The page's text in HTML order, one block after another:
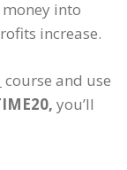
into
increase.
course and use
you’ll